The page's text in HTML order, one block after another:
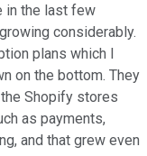
in the last few
considerably.
plans which I
on the bottom. They
Shopify stores
as payments,
and that grew even